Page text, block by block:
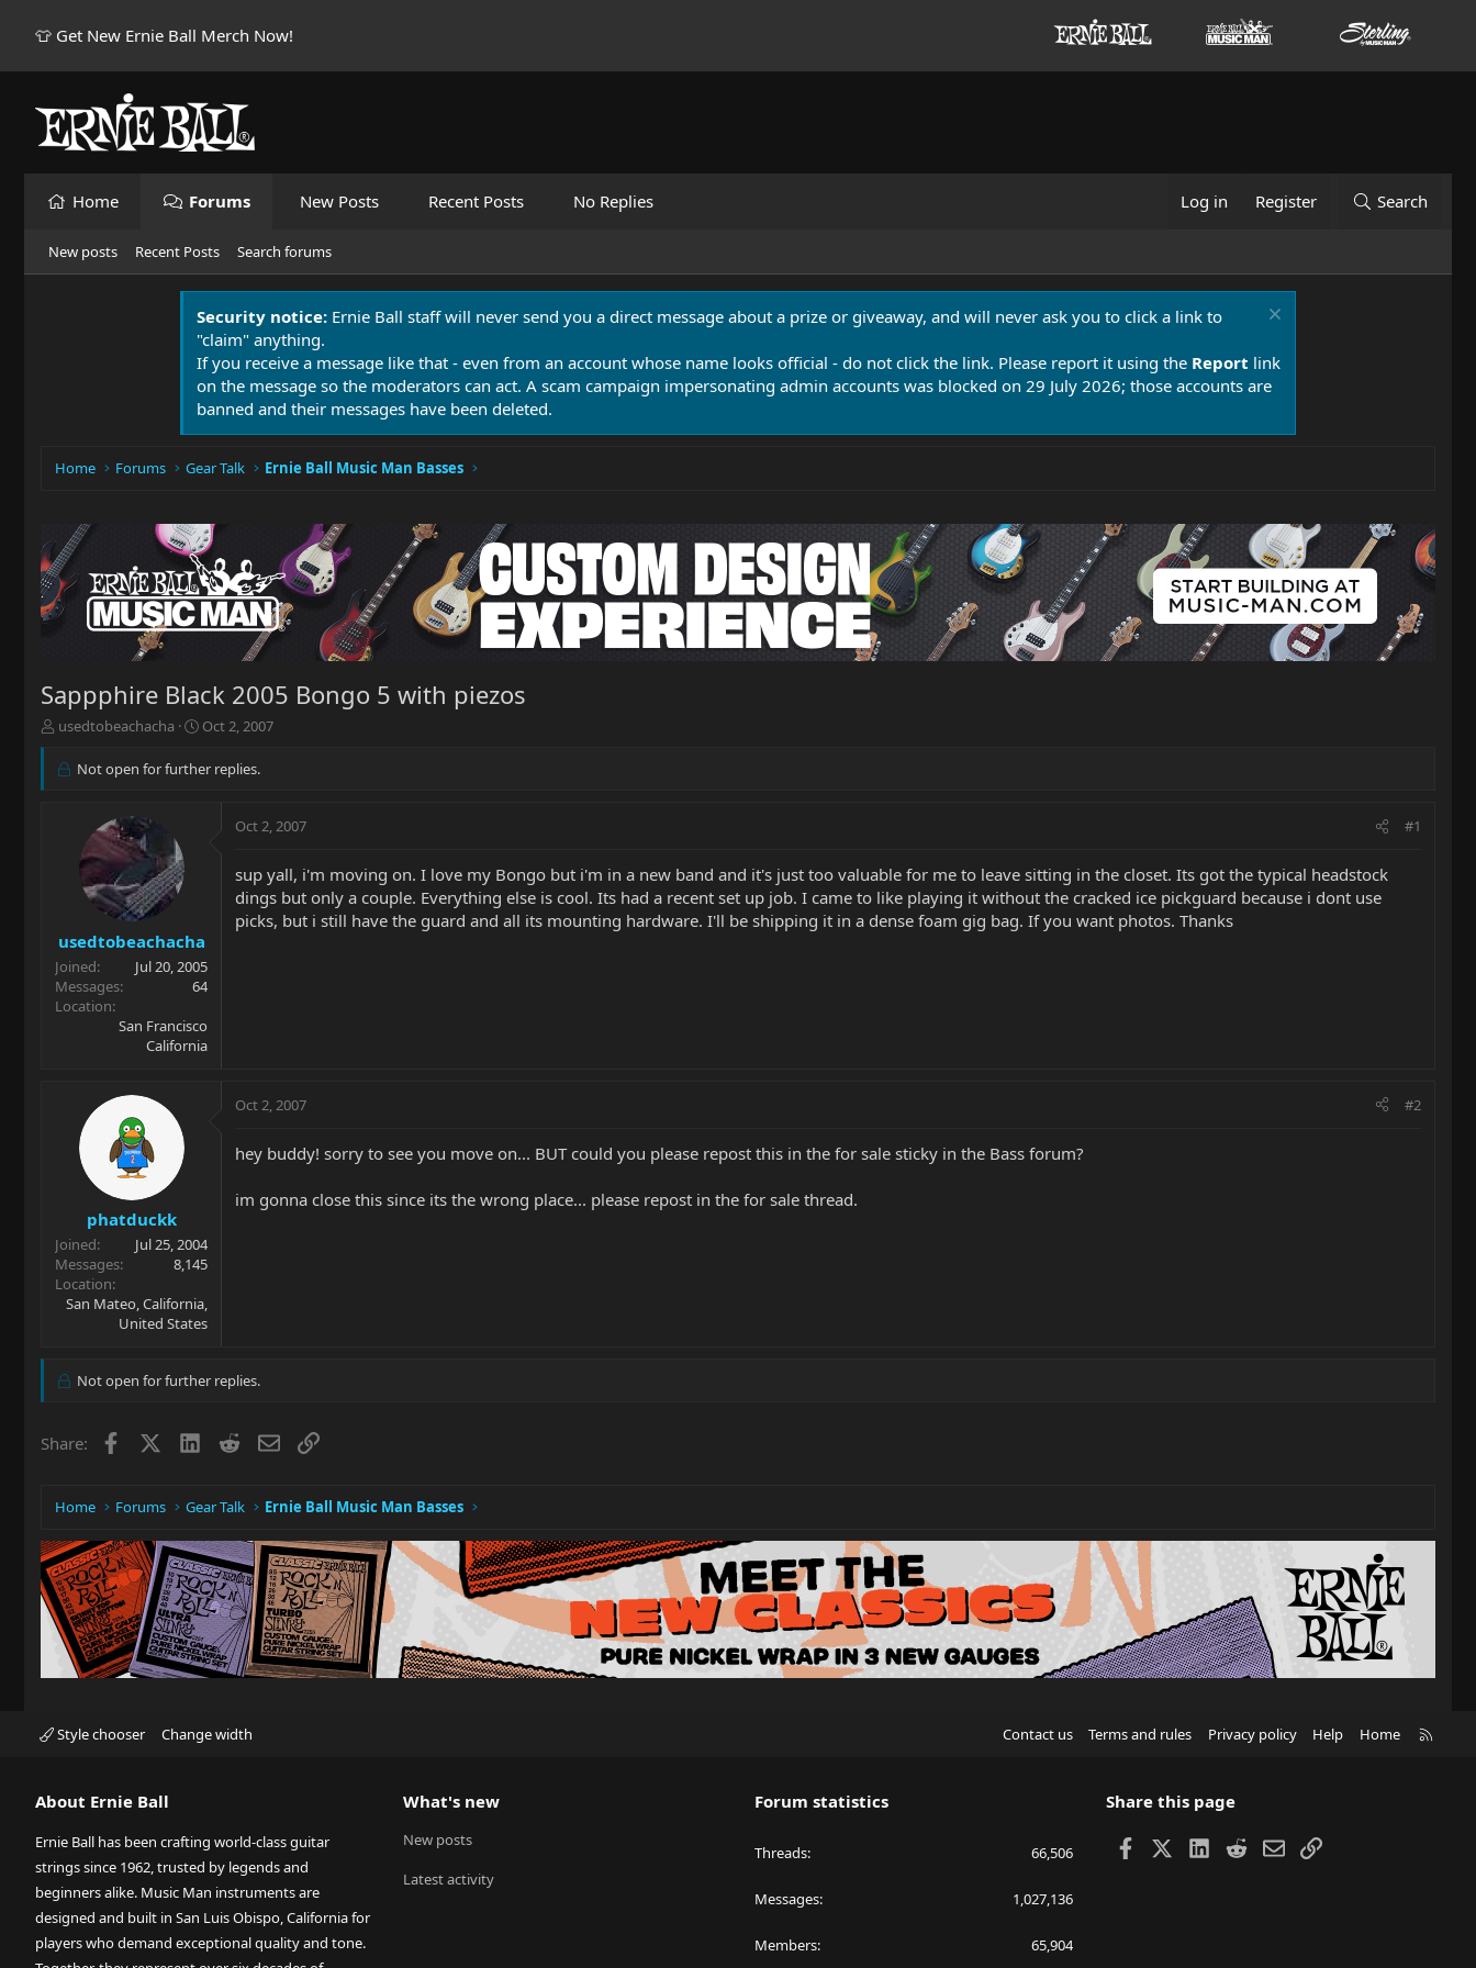
👕 Get New Ernie Ball Merch Now!
Home Forums New Posts Recent Posts No Replies Log in Register Search
New posts Recent Posts Search forums
Security notice: Ernie Ball staff will never send you a direct message about a prize or giveaway, and will never ask you to click a link to
"claim" anything.
If you receive a message like that - even from an account whose name looks official - do not click the link. Please report it using the Report link
on the message so the moderators can act. A scam campaign impersonating admin accounts was blocked on 29 July 2026; those accounts are
banned and their messages have been deleted.
Home Forums Gear Talk Ernie Ball Music Man Basses
Sappphire Black 2005 Bongo 5 with piezos
T
r
e
r
usedtobeachacha
S
a
Oct 2, 2007
Not open for further replies.
usedtobeachacha
Joined
Jul 20, 2005
Messages
64
Location
San Francisco
California
Oct 2, 2007 #1
sup yall, i'm moving on. I love my Bongo but i'm in a new band and it's just too valuable for me to leave sitting in the closet. Its got the typical headstock
dings but only a couple. Everything else is cool. Its had a recent set up job. I came to like playing it without the cracked ice pickguard because i dont use
picks, but i still have the guard and all its mounting hardware. I'll be shipping it in a dense foam gig bag. If you want photos. Thanks
phatduckk
Joined
Jul 25, 2004
Messages
8,145
Location
San Mateo, California,
United States
Oct 2, 2007 #2
hey buddy! sorry to see you move on... BUT could you please repost this in the for sale sticky in the Bass forum?
im gonna close this since its the wrong place... please repost in the for sale thread.
Not open for further replies.
Share: Facebook LinkedIn
RedditEmailLink
Home Forums Gear Talk Ernie Ball Music Man Basses
Style chooser Change width Contact us Terms and rules Privacy policy Help Home
About Ernie Ball
Ernie Ball has been crafting world-class guitar
strings since 1962, trusted by legends and
beginners alike. Music Man instruments are
designed and built in San Luis Obispo, California for
players who demand exceptional quality and tone.
What's new
New posts
Latest activity
Forum statistics
Threads 66,506
Messages 1,027,136
Members 65,904
Share this page
Facebook LinkedIn
RedditEmailLink